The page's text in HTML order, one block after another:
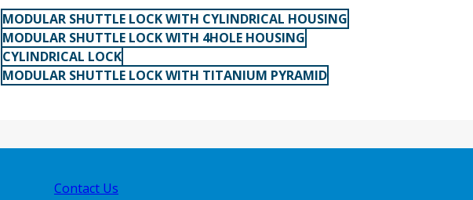
MODULAR SHUTTLE LOCK WITH CYLINDRICAL HOUSING
MODULAR SHUTTLE LOCK WITH 4HOLE HOUSING
CYLINDRICAL LOCK
MODULAR SHUTTLE LOCK WITH TITANIUM PYRAMID
Contact Us